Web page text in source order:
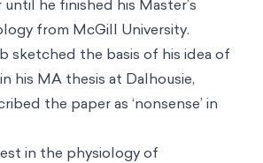
until he finished his Master’s
from McGill University.
sketched the basis of his idea of
his MA thesis at Dalhousie,
the paper as ‘nonsense’ in
in the physiology of